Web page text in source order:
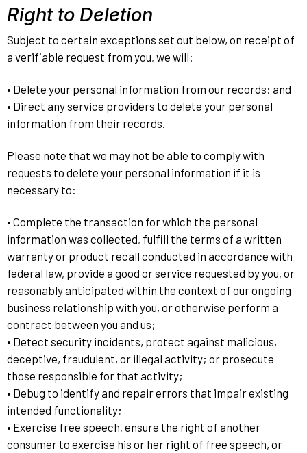
Right to Deletion
Subject to certain exceptions set out below, on receipt of
a verifiable request from you, we will:
• Delete your personal information from our records; and
• Direct any service providers to delete your personal
information from their records.
Please note that we may not be able to comply with
requests to delete your personal information if it is
necessary to:
• Complete the transaction for which the personal
information was collected, fulfill the terms of a written
warranty or product recall conducted in accordance with
federal law, provide a good or service requested by you, or
reasonably anticipated within the context of our ongoing
business relationship with you, or otherwise perform a
contract between you and us;
• Detect security incidents, protect against malicious,
deceptive, fraudulent, or illegal activity; or prosecute
those responsible for that activity;
• Debug to identify and repair errors that impair existing
intended functionality;
• Exercise free speech, ensure the right of another
consumer to exercise his or her right of free speech, or